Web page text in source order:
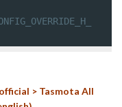
> Tasmota All